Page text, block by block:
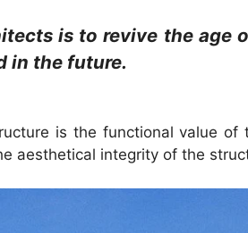
is to revive the age
in the future.
is the functional value of
aesthetical integrity of the